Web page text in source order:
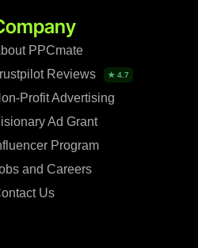
PPCmate
Reviews
★ 4.7
Profit Advertising
Ad Grant
Program
and Careers
Us